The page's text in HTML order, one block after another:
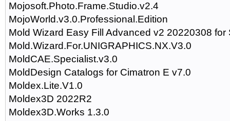
Mojosoft.Photo.Frame.Studio.v2.4
MojoWorld.v3.0.Professional.Edition
Mold Wizard Easy Fill Advanced v2 20220308 for
Mold.Wizard.For.UNIGRAPHICS.NX.V3.0
MoldCAE.Specialist.v3.0
MoldDesign Catalogs for Cimatron E v7.0
Moldex.Lite.V1.0
Moldex3D 2022R2
Moldex3D.Works 1.3.0